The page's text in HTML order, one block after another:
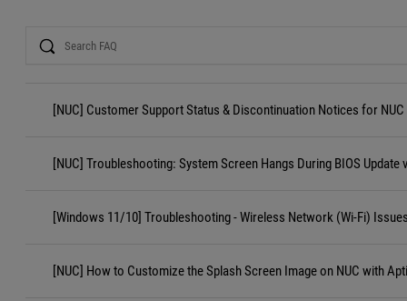
[NUC] Customer Support Status & Discontinuation Notices for
[NUC] Troubleshooting: System Screen Hangs During BIOS Update
[Windows 11/10] Troubleshooting - Wireless Network (Wi-Fi)
[NUC] How to Customize the Splash Screen Image on NUC with